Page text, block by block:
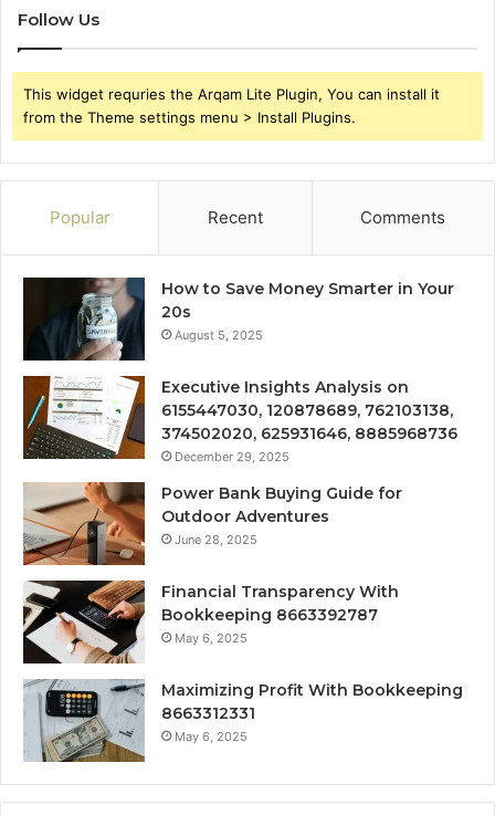
Follow Us
This widget requries the Arqam Lite Plugin, You can install it
from the Theme settings menu > Install Plugins.
Popular Recent Comments
How to Save Money Smarter in Your
20s
August 5, 2025
Executive Insights Analysis on
6155447030, 120878689, 762103138,
374502020, 625931646, 8885968736
December 29, 2025
Power Bank Buying Guide for
Outdoor Adventures
June 28, 2025
Financial Transparency With
Bookkeeping 8663392787
May 6, 2025
Maximizing Profit With Bookkeeping
8663312331
May 6, 2025